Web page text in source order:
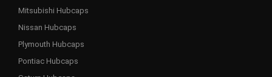
Mitsubishi Hubcaps
Nissan Hubcaps
Plymouth Hubcaps
Pontiac Hubcaps